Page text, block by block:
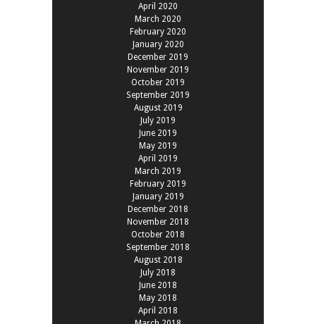
April 2020
March 2020
February 2020
January 2020
December 2019
November 2019
October 2019
September 2019
August 2019
July 2019
June 2019
May 2019
April 2019
March 2019
February 2019
January 2019
December 2018
November 2018
October 2018
September 2018
August 2018
July 2018
June 2018
May 2018
April 2018